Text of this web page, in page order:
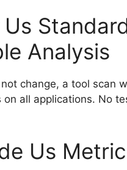
Us
Analysis
change, a tool scan
all applications. No
Us